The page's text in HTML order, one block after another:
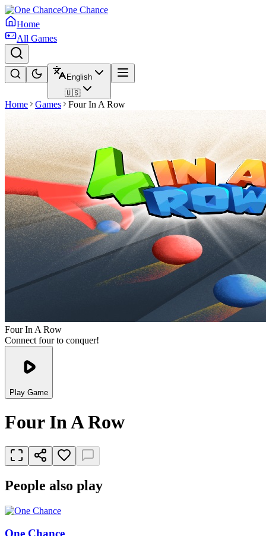
One Chance
Home
All Games
English
🇺🇸
Home Games Four In A Row
Four In A Row
Connect four to conquer!
Play Game
Four In A Row
People also play